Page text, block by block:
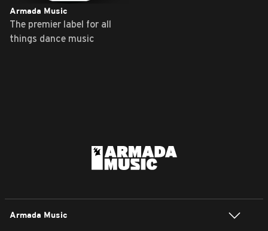
Armada Music
The premier label for all
things dance music
Armada Music